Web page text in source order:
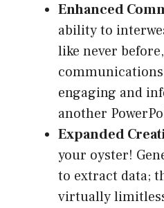
Enhanced
ability to
like never
engaging and
another
Expanded
your oyster!
to extract data;
virtually